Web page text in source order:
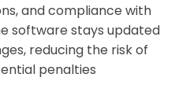
and compliance with
software stays updated
reducing the risk of
penalties